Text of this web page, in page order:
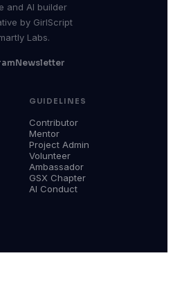
and AI builder
by GirlScript
Labs.
Newsletter
GUIDELINES
Contributor
Mentor
Project Admin
Volunteer
Ambassador
GSX Chapter
AI Conduct